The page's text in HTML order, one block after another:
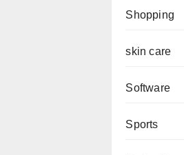
Shopping
skin care
Software
Sports